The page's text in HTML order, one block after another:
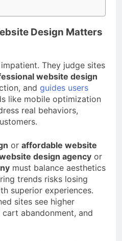
Design Matters
They judge sites
website design
and guides users
like mobile optimization
real behaviors,
or affordable website
design agency or
must balance aesthetics
trends risks losing
superior experiences.
sites see higher
abandonment, and